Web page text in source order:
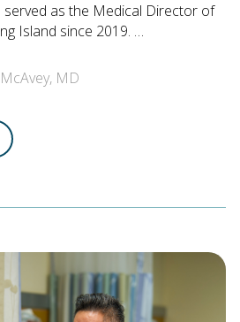
served as the Medical Director of
Island since 2019. …
MD